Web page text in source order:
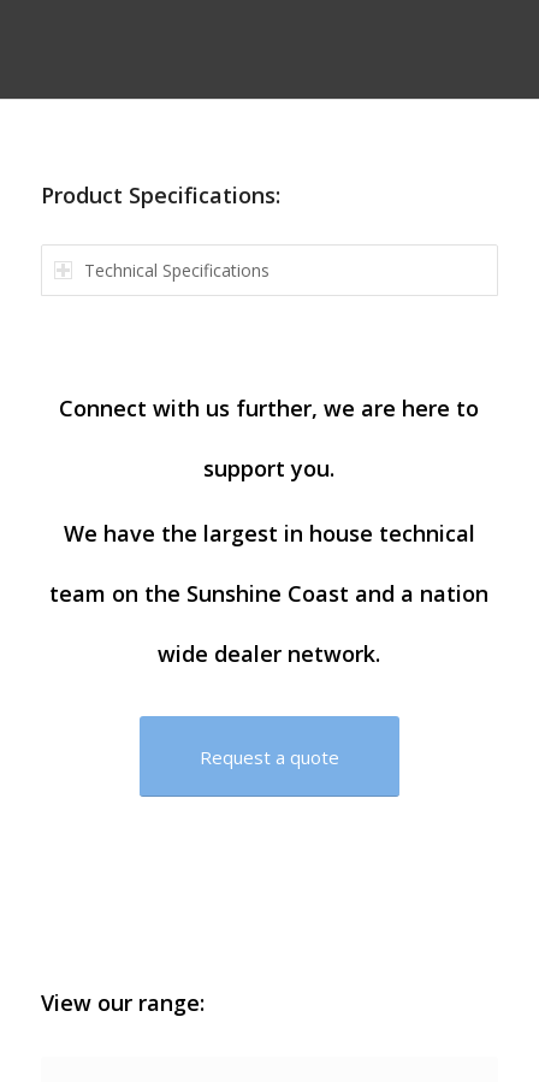
Product Specifications:
Technical Specifications
Connect with us further, we are here to
support you.
We have the largest in house technical
team on the Sunshine Coast and a nation
wide dealer network.
Request a quote
View our range: